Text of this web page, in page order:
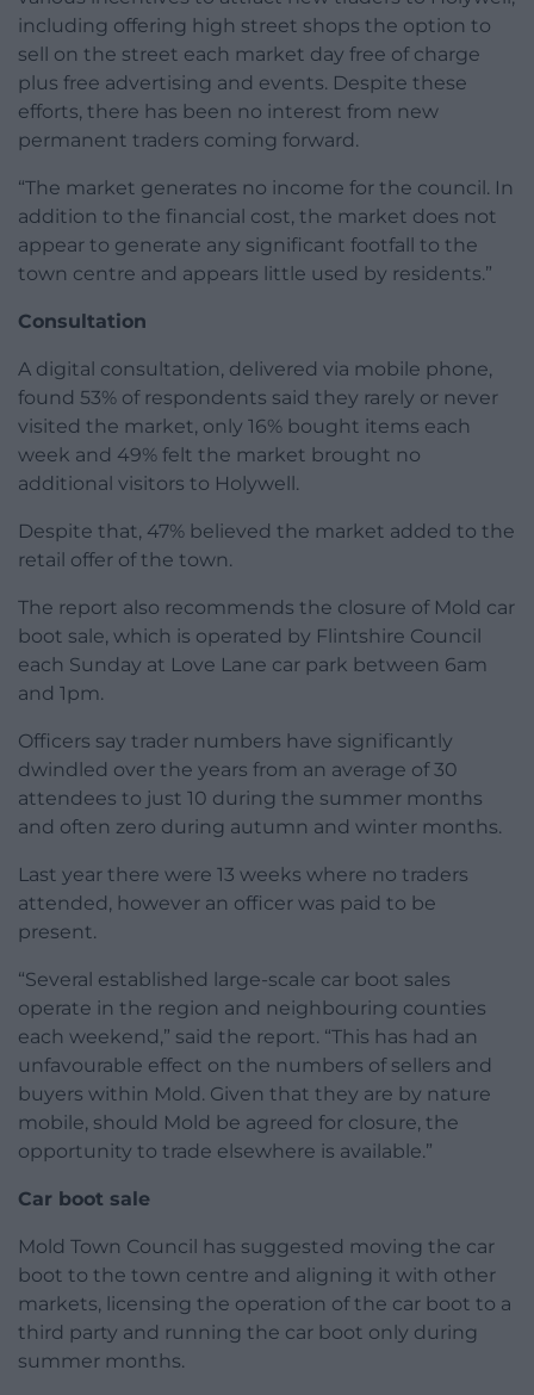
including offering high street shops the option to
sell on the street each market day free of charge
plus free advertising and events. Despite these
efforts, there has been no interest from new
permanent traders coming forward.
“The market generates no income for the council. In
addition to the financial cost, the market does not
appear to generate any significant footfall to the
town centre and appears little used by residents.”
Consultation
A digital consultation, delivered via mobile phone,
found 53% of respondents said they rarely or never
visited the market, only 16% bought items each
week and 49% felt the market brought no
additional visitors to Holywell.
Despite that, 47% believed the market added to the
retail offer of the town.
The report also recommends the closure of Mold car
boot sale, which is operated by Flintshire Council
each Sunday at Love Lane car park between 6am
and 1pm.
Officers say trader numbers have significantly
dwindled over the years from an average of 30
attendees to just 10 during the summer months
and often zero during autumn and winter months.
Last year there were 13 weeks where no traders
attended, however an officer was paid to be
present.
“Several established large-scale car boot sales
operate in the region and neighbouring counties
each weekend,” said the report. “This has had an
unfavourable effect on the numbers of sellers and
buyers within Mold. Given that they are by nature
mobile, should Mold be agreed for closure, the
opportunity to trade elsewhere is available.”
Car boot sale
Mold Town Council has suggested moving the car
boot to the town centre and aligning it with other
markets, licensing the operation of the car boot to a
third party and running the car boot only during
summer months.